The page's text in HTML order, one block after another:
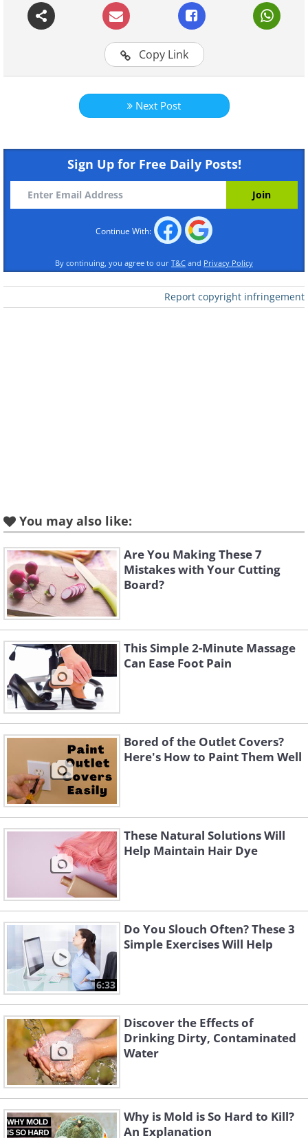
Like
Like
Copy Link
Next Post
Sign Up for Free Daily Posts!
Continue With:
By continuing, you agree to our T&C and Privacy Policy
Report copyright infringement
You may also like:
Are You Making These 7
Mistakes with Your Cutting
Board?
This Simple 2-Minute Massage
Can Ease Foot Pain
Bored of the Outlet Covers?
Here's How to Paint Them Well
These Natural Solutions Will
Help Maintain Hair Dye
6:33
Do You Slouch Often? These 3
Simple Exercises Will Help
Discover the Effects of
Drinking Dirty, Contaminated
Water
Why is Mold is So Hard to Kill?
An Explanation